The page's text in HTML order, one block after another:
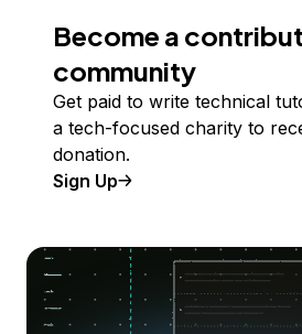
Become a
community
Get paid to write technical
a tech-focused charity to
donation.
Sign Up